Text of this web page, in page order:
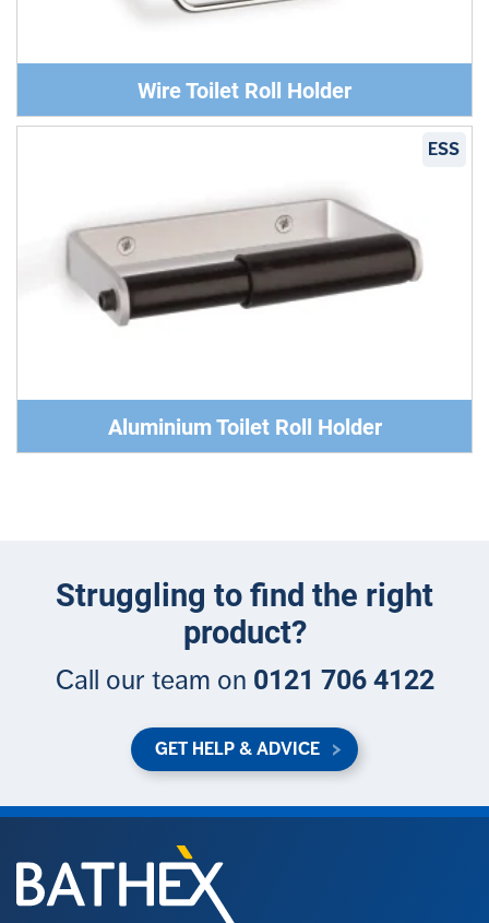
Wire Toilet Roll Holder
ESS
Aluminium Toilet Roll Holder
Struggling to find the right
product?
Call our team on 0121 706 4122
GET HELP & ADVICE